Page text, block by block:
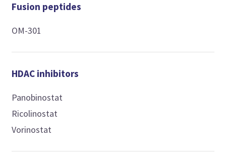
Fusion peptides
OM-301
HDAC inhibitors
Panobinostat
Ricolinostat
Vorinostat